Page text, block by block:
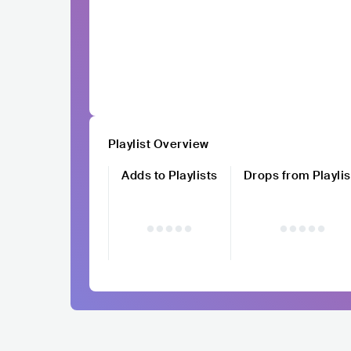
Playlist Overview
Adds to Playlists
Drops from